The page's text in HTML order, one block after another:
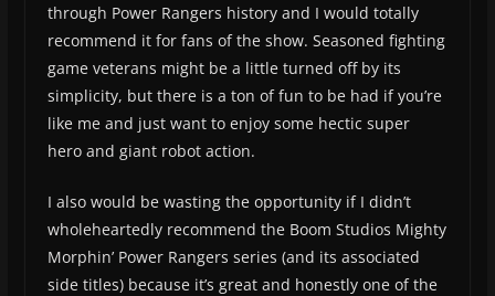
through Power Rangers history and I would totally
recommend it for fans of the show. Seasoned fighting
game veterans might be a little turned off by its
simplicity, but there is a ton of fun to be had if you’re
like me and just want to enjoy some hectic super
hero and giant robot action.
I also would be wasting the opportunity if I didn’t
wholeheartedly recommend the Boom Studios Mighty
Morphin’ Power Rangers series (and its associated
side titles) because it’s great and honestly one of the